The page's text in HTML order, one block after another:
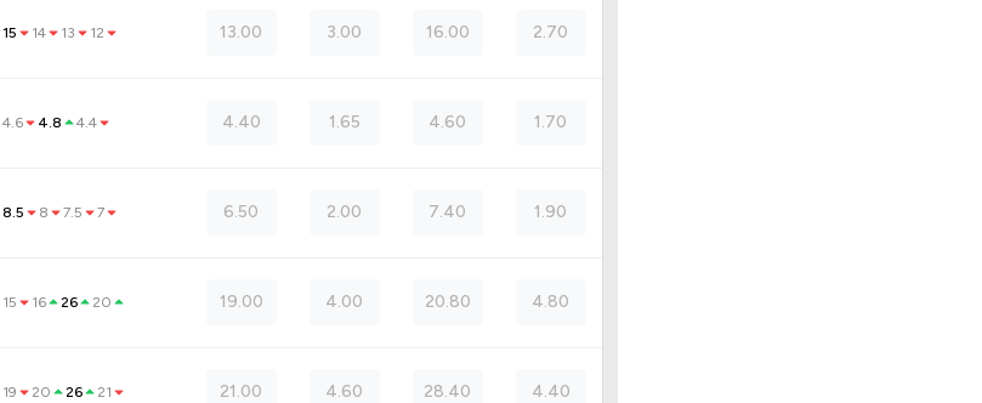
15 14 13 12 13.00 3.00 16.00 2.70
4.6 4.8 4.4 4.40 1.65 4.60 1.70
8.5 8 7.5 7 6.50 2.00 7.40 1.90
15 16 26 20 19.00 4.00 20.80 4.80
19 20 26 21 21.00 4.60 28.40 4.40